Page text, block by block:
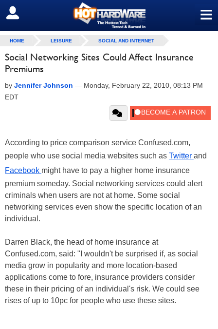
≡
SIGN OUT
HOME LEISURE SOCIAL AND INTERNET
Social Networking Sites Could Affect Insurance
Premiums
by Jennifer Johnson — Monday, February 22, 2010, 08:13 PM
EDT
According to price comparison service Confused.com,
people who use social media websites such as Twitter and
Facebook might have to pay a higher home insurance
premium someday. Social networking services could alert
criminals when users are not at home. Some social
networking services even show the specific location of an
individual.
Darren Black, the head of home insurance at
Confused.com, said: "I wouldn't be surprised if, as social
media grow in popularity and more location-based
applications come to fore, insurance providers consider
these in their pricing of an individual's risk. We could see
rises of up to 10pc for people who use these sites.